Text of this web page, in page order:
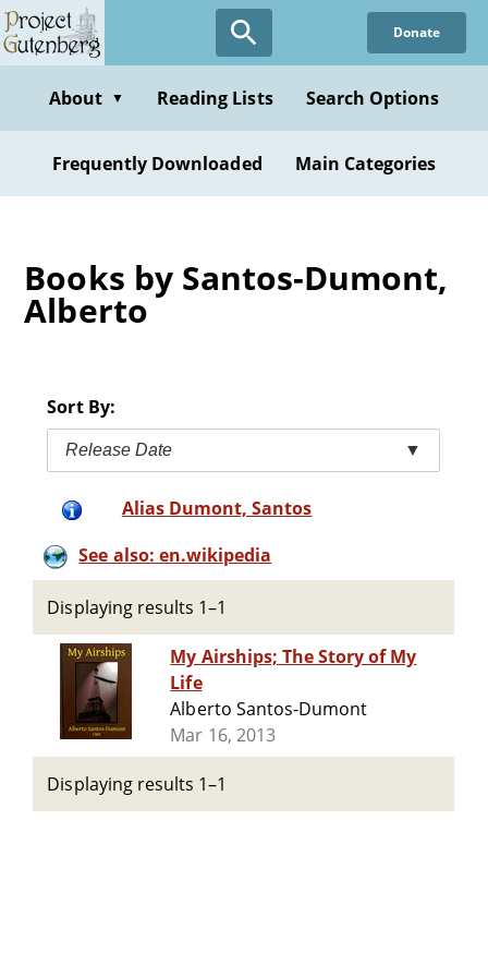
Skip
to
content
Donate
About ▼ Reading Lists Search Options
Frequently Downloaded Main Categories
Books by Santos-Dumont,
Alberto
Sort By:
Release Date ▼
Alias Dumont, Santos
See also: en.wikipedia
Displaying results 1–1
My Airships; The Story of My
Life
Alberto Santos-Dumont
Mar 16, 2013
Displaying results 1–1